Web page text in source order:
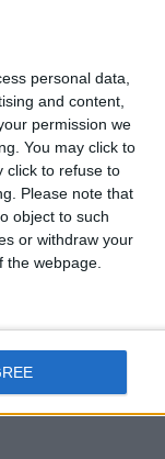
personal data,
and content,
permission we
You may click to
click to refuse to
Please note that
object to such
or withdraw your
webpage.